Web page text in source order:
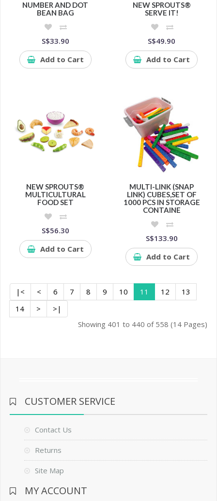
NUMBER AND DOT
BEAN BAG
S$33.90
Add to Cart
NEW SPROUTS®
SERVE IT!
S$49.90
Add to Cart
NEW SPROUTS®
MULTICULTURAL
FOOD SET
S$56.30
Add to Cart
MULTI-LINK (SNAP
LINK) CUBES,SET OF
1000 PCS IN STORAGE
CONTAINE
S$133.90
Add to Cart
|< < 6 7 8 9 10 11 12
13
14
>
>|
Showing 401 to 440 of 558 (14 Pages)
CUSTOMER SERVICE
Contact Us
Returns
Site Map
MY ACCOUNT